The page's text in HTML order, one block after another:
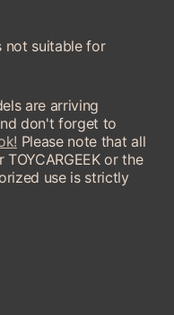
not suitable for
are arriving
don't forget to
Please note that all
or the
use is strictly